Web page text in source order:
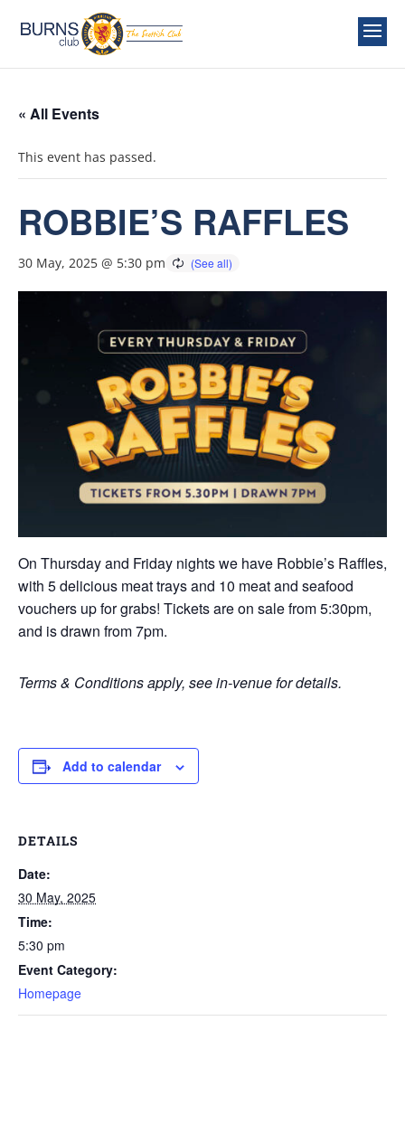
« All Events
This event has passed.
ROBBIE’S RAFFLES
30 May, 2025 @ 5:30 pm
On Thursday and Friday nights we have Robbie’s Raffles,
with 5 delicious meat trays and 10 meat and seafood
vouchers up for grabs! Tickets are on sale from 5:30pm,
and is drawn from 7pm.
Terms & Conditions apply, see in-venue for details.
Add to calendar
DETAILS
Date:
30 May, 2025
Time:
5:30 pm
Event Category:
Homepage